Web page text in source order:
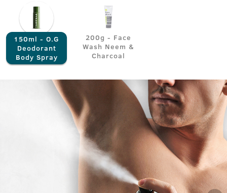
150ml - O.G
Deodorant
Body Spray
200g - Face
Wash Neem &
Charcoal